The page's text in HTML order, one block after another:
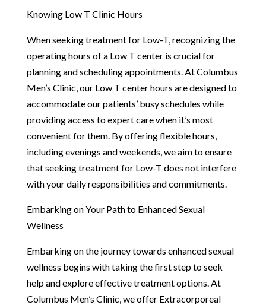
Knowing Low T Clinic Hours
When seeking treatment for Low-T, recognizing the
operating hours of a Low T center is crucial for
planning and scheduling appointments. At Columbus
Men’s Clinic, our Low T center hours are designed to
accommodate our patients’ busy schedules while
providing access to expert care when it’s most
convenient for them. By offering flexible hours,
including evenings and weekends, we aim to ensure
that seeking treatment for Low-T does not interfere
with your daily responsibilities and commitments.
Embarking on Your Path to Enhanced Sexual
Wellness
Embarking on the journey towards enhanced sexual
wellness begins with taking the first step to seek
help and explore effective treatment options. At
Columbus Men’s Clinic, we offer Extracorporeal